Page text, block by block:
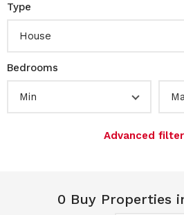
Type
House
Bedrooms
Min
Advanced
0 Buy Properties